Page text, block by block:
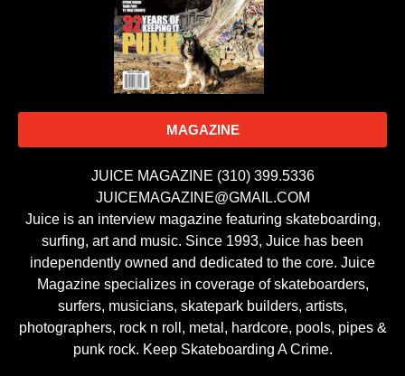
MAGAZINE
JUICE MAGAZINE (310) 399.5336
JUICEMAGAZINE@GMAIL.COM
Juice is an interview magazine featuring skateboarding,
surfing, art and music. Since 1993, Juice has been
independently owned and dedicated to the core. Juice
Magazine specializes in coverage of skateboarders,
surfers, musicians, skatepark builders, artists,
photographers, rock n roll, metal, hardcore, pools, pipes &
punk rock. Keep Skateboarding A Crime.